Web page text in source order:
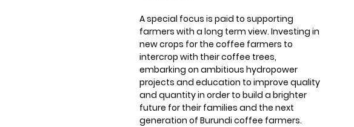
A special focus is paid to supporting
farmers with a long term view. Investing in
new crops for the coffee farmers to
intercrop with their coffee trees,
embarking on ambitious hydropower
projects and education to improve quality
and quantity in order to build a brighter
future for their families and the next
generation of Burundi coffee farmers.